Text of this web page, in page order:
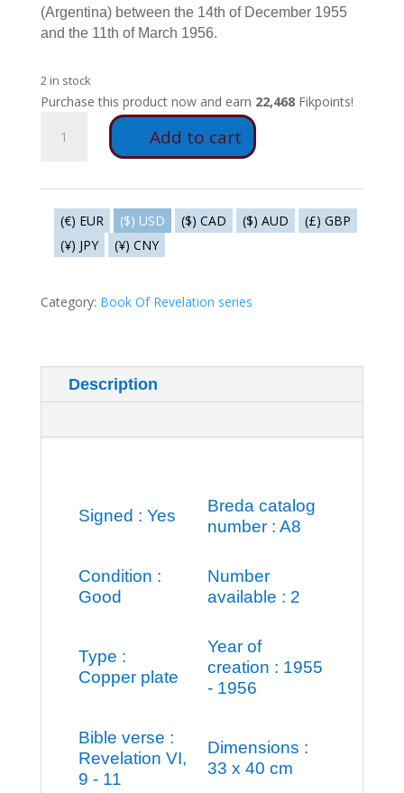
(Argentina) between the 14th of December 1955
and the 11th of March 1956.
2 in stock
Purchase this product now and earn 22,468Fikpoints!
How
long?
Add to cart
(€) EUR ($) USD ($) CAD ($) AUD
(£) GBP
(¥) JPY
(¥) CNY
Category: Book Of Revelation series
Description
Signed : Yes
Breda catalog
number : A8
Condition :
Good
Number
available : 2
Type :
Copper plate
Year of
creation : 1955
- 1956
Bible verse :
Revelation VI,
9 - 11
Dimensions :
33 x 40 cm